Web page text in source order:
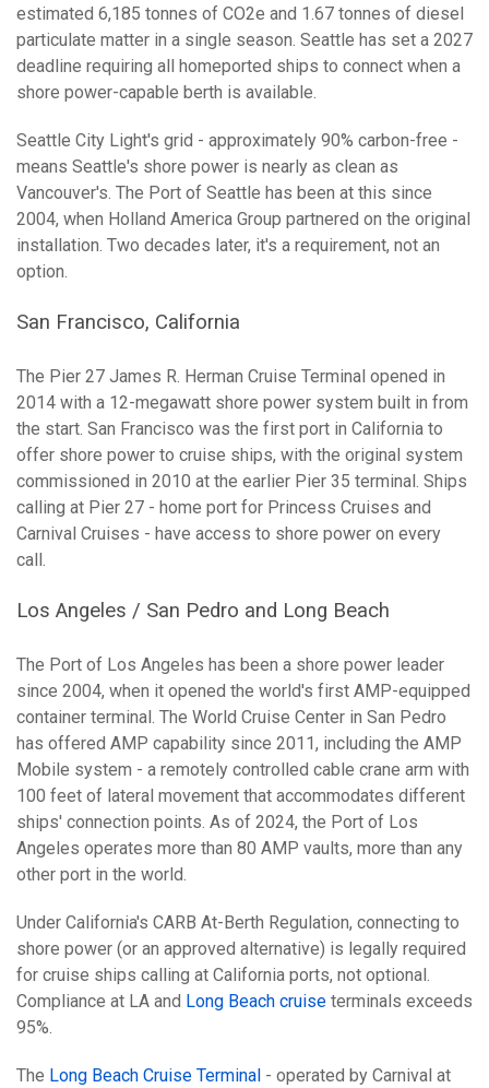
estimated 6,185 tonnes of CO2e and 1.67 tonnes of diesel
particulate matter in a single season. Seattle has set a 2027
deadline requiring all homeported ships to connect when a
shore power-capable berth is available.
Seattle City Light's grid - approximately 90% carbon-free -
means Seattle's shore power is nearly as clean as
Vancouver's. The Port of Seattle has been at this since
2004, when Holland America Group partnered on the original
installation. Two decades later, it's a requirement, not an
option.
San Francisco, California
The Pier 27 James R. Herman Cruise Terminal opened in
2014 with a 12-megawatt shore power system built in from
the start. San Francisco was the first port in California to
offer shore power to cruise ships, with the original system
commissioned in 2010 at the earlier Pier 35 terminal. Ships
calling at Pier 27 - home port for Princess Cruises and
Carnival Cruises - have access to shore power on every
call.
Los Angeles / San Pedro and Long Beach
The Port of Los Angeles has been a shore power leader
since 2004, when it opened the world's first AMP-equipped
container terminal. The World Cruise Center in San Pedro
has offered AMP capability since 2011, including the AMP
Mobile system - a remotely controlled cable crane arm with
100 feet of lateral movement that accommodates different
ships' connection points. As of 2024, the Port of Los
Angeles operates more than 80 AMP vaults, more than any
other port in the world.
Under California's CARB At-Berth Regulation, connecting to
shore power (or an approved alternative) is legally required
for cruise ships calling at California ports, not optional.
Compliance at LA and Long Beach cruise terminals exceeds
95%.
The Long Beach Cruise Terminal - operated by Carnival at